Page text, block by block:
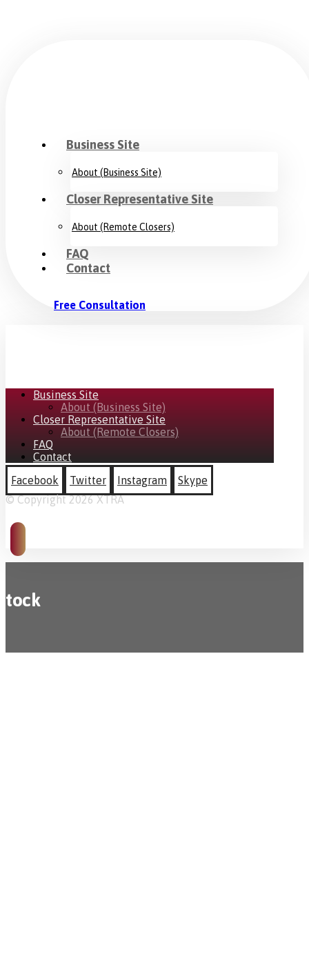
Business Site
About (Business Site)
Closer Representative Site
About (Remote Closers)
FAQ
Contact
Free Consultation
Business Site
About (Business Site)
Closer Representative Site
About (Remote Closers)
FAQ
Contact
Facebook
Twitter Instagram
Skype
© Copyright 2026 XTRA
tock